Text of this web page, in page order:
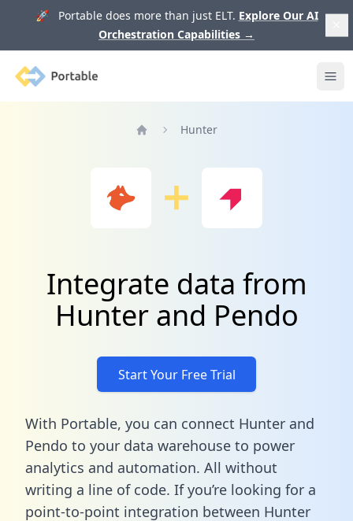
🚀 Portable does more than just ELT. Explore Our AI
Orchestration Capabilities →
Portable
Hunter
Integrate data from
Hunter and Pendo
Start Your Free Trial
With Portable, you can connect Hunter and
Pendo to your data warehouse to power
analytics and automation. All without
writing a line of code. If you’re looking for a
point-to-point integration between Hunter